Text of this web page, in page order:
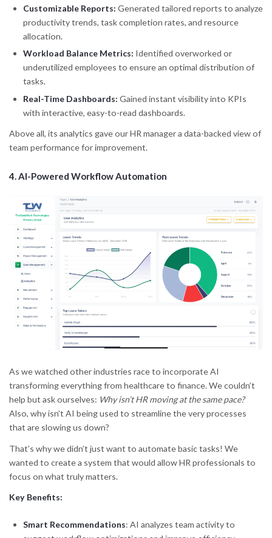
Customizable Reports: Generated tailored reports to analyze
productivity trends, task completion rates, and resource
allocation.
Workload Balance Metrics: Identified overworked or
underutilized employees to ensure an optimal distribution of
tasks.
Real-Time Dashboards: Gained instant visibility into KPIs
with interactive, easy-to-read dashboards.
Above all, its analytics gave our HR manager a data-backed view of
team performance for improvement.
4.AI-Powered Workflow Automation
As we watched other industries race to incorporate AI
transforming everything from healthcare to finance. We couldn’t
help but ask ourselves: Why isn’t HR moving at the same pace?
Also, why isn’t AI being used to streamline the very processes
that are slowing us down?
That’s why we didn’t just want to automate basic tasks! We
wanted to create a system that would allow HR professionals to
focus on what truly matters.
Key Benefits:
Smart Recommendations: AI analyzes team activity to